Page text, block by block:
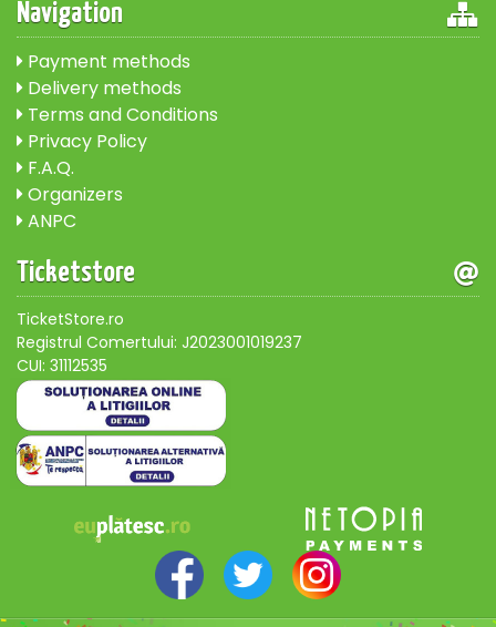
Navigation
Payment methods
Delivery methods
Terms and Conditions
Privacy Policy
F.A.Q.
Organizers
ANPC
Ticketstore
TicketStore.ro
Registrul Comertului: J2023001019237
CUI: 31112535